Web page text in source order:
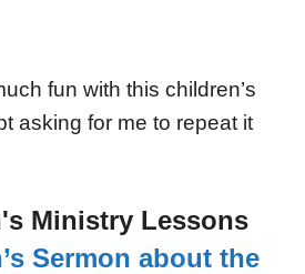
fun with this children’s
asking for me to repeat it
Ministry Lessons
Sermon about the